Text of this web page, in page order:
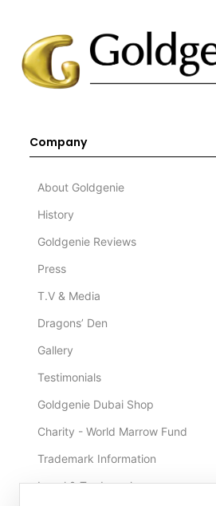
Company
About Goldgenie
History
Goldgenie Reviews
Press
T.V & Media
Dragons’ Den
Gallery
Testimonials
Goldgenie Dubai Shop
Charity - World Marrow Fund
Trademark Information
Legal & Trademark